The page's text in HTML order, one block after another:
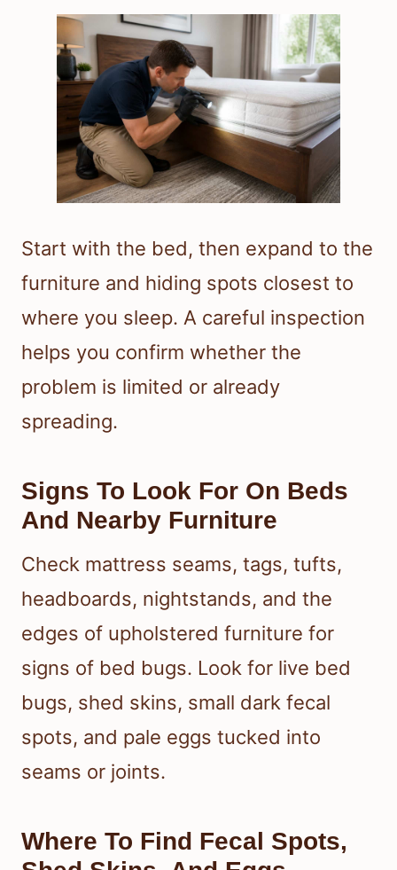
Start with the bed, then expand to the
furniture and hiding spots closest to
where you sleep. A careful inspection
helps you confirm whether the
problem is limited or already
spreading.
Signs To Look For On Beds
And Nearby Furniture
Check mattress seams, tags, tufts,
headboards, nightstands, and the
edges of upholstered furniture for
signs of bed bugs. Look for live bed
bugs, shed skins, small dark fecal
spots, and pale eggs tucked into
seams or joints.
Where To Find Fecal Spots,